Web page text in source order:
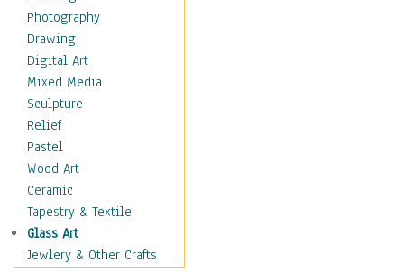
Maps
Military & Law
Motivational
Movies
Music
People
Places
Religion & Spirituality
Scenic / Landscapes
Beach & Ocean
Canyons & Mesas
Caves
Photography
Drawing
Digital Art
Mixed Media
Sculpture
Relief
Pastel
Wood Art
Ceramic
Tapestry & Textile
Glass Art
Jewlery & Other Crafts